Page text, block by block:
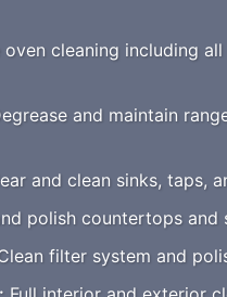
cleaning including
and maintain
and clean sinks, taps,
polish countertops and
filter system and